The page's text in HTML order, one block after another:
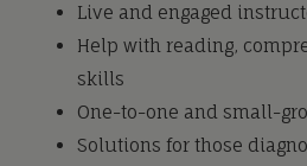
Live and engaged
Help with reading,
skills
One-to-one and small-
Solutions for those